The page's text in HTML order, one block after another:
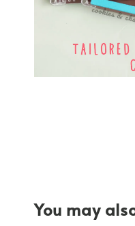
You may